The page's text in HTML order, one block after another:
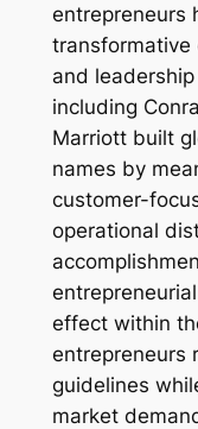
entrepreneurs
transformative
and
including
Marriott built
names by
customer-
operational
effect within
entrepreneurs
guidelines
market